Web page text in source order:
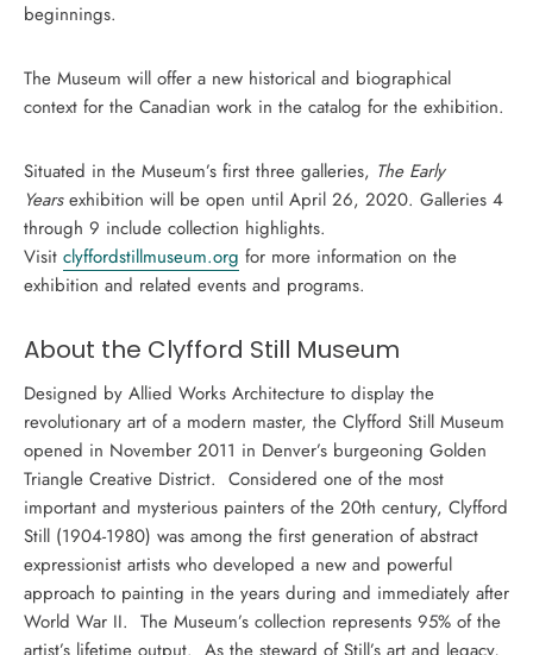
beginnings.
The Museum will offer a new historical and biographical
context for the Canadian work in the catalog for the exhibition.
Situated in the Museum’s first three galleries, The Early
Yearsexhibition will be open until April 26, 2020. Galleries 4
through 9 include collection highlights.
Visit clyffordstillmuseum.org for more information on the
exhibition and related events and programs.
About the Clyfford Still Museum
Designed by Allied Works Architecture to display the
revolutionary art of a modern master, the Clyfford Still Museum
opened in November 2011 in Denver’s burgeoning Golden
Triangle Creative District. Considered one of the most
important and mysterious painters of the 20th century, Clyfford
Still (1904-1980) was among the first generation of abstract
expressionist artists who developed a new and powerful
approach to painting in the years during and immediately after
World War II. The Museum’s collection represents 95% of the